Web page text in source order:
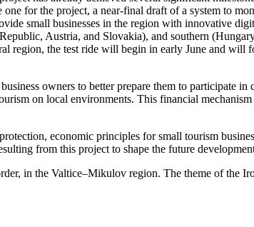
for the project, a near-final draft of a system to
small businesses in the region with innovative
Austria, and Slovakia), and southern
region, the test ride will begin in early June and
owners to better prepare them to participate
on local environments. This financial
economic principles for small tourism
from this project to shape the future
in the Valtice–Mikulov region. The theme of the